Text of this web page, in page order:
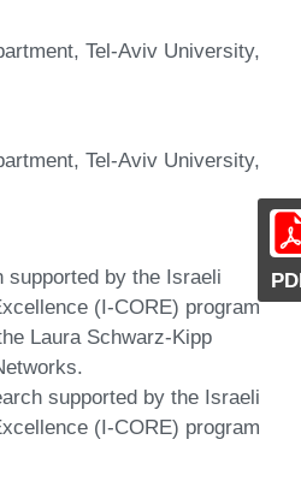
Tel-Aviv University,
Tel-Aviv University,
supported by the Israeli
(I-CORE) program
Laura Schwarz-Kipp
supported by the Israeli
(I-CORE) program